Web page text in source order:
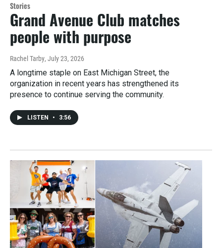
Stories
Grand Avenue Club matches
people with purpose
Rachel Tarby, July 23, 2026
A longtime staple on East Michigan Street, the
organization in recent years has strengthened its
presence to continue serving the community.
LISTEN • 3:56